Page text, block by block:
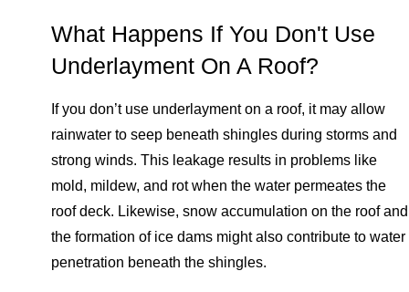
What Happens If You Don't Use
Underlayment On A Roof?
If you don’t use underlayment on a roof, it may allow
rainwater to seep beneath shingles during storms and
strong winds. This leakage results in problems like
mold, mildew, and rot when the water permeates the
roof deck. Likewise, snow accumulation on the roof and
the formation of ice dams might also contribute to water
penetration beneath the shingles.